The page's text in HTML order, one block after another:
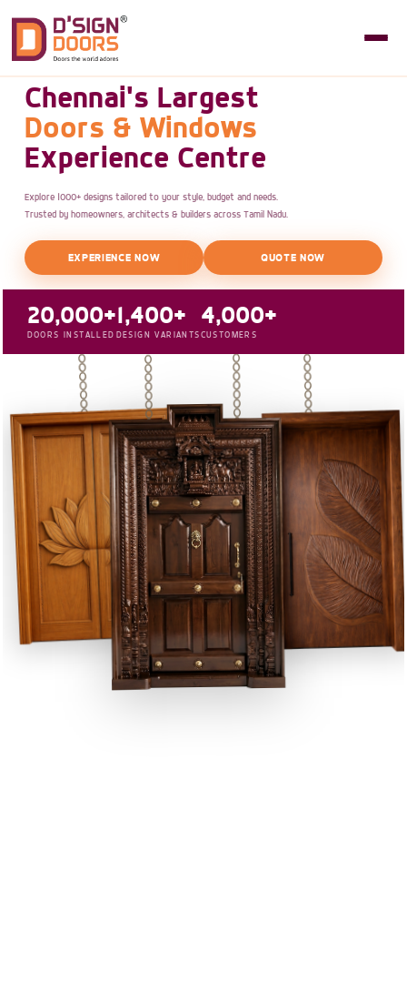
Chennai's Largest
Doors & Windows
Experience Centre
Explore 1000+ designs tailored to your style, budget and needs.
Trusted by homeowners, architects & builders across Tamil Nadu.
EXPERIENCE NOW QUOTE NOW
20,000+
DOORS INSTALLED
1,400+
DESIGN VARIANTS
4,000+
CUSTOMERS